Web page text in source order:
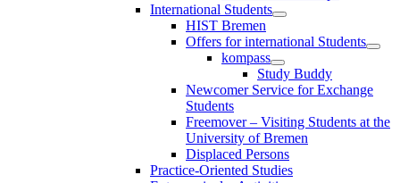
International Students
HIST Bremen
Offers for international Students
kompass
Study Buddy
Newcomer Service for Exchange
Students
Freemover – Visiting Students at the
University of Bremen
Displaced Persons
Practice-Oriented Studies